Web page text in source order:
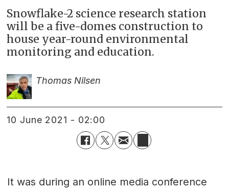
Snowflake-2 science research station
will be a five-domes construction to
house year-round environmental
monitoring and education.
Thomas Nilsen
10 June 2021 - 02:00
It was during an online media conference